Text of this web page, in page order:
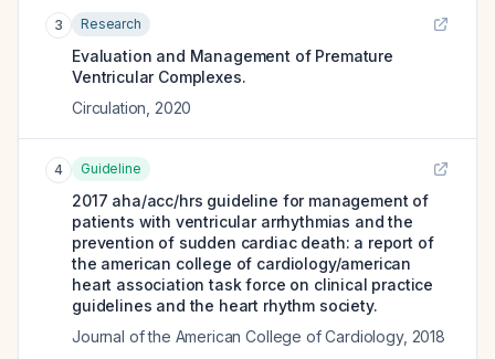
3 Research
Evaluation and Management of Premature
Ventricular Complexes.
Circulation 2020
4 Guideline
2017 aha/acc/hrs guideline for management of
patients with ventricular arrhythmias and the
prevention of sudden cardiac death: a report of
the american college of cardiology/american
heart association task force on clinical practice
guidelines and the heart rhythm society.
Journal of the American College of Cardiology, 2018